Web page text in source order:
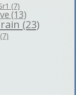
(7)
(13)
(23)
(7)